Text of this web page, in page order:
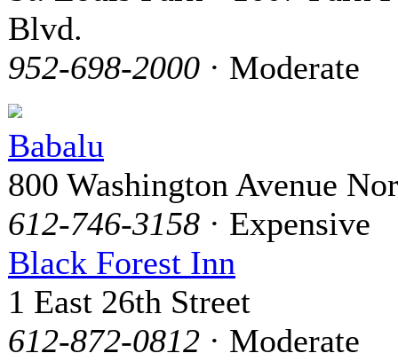
Blvd.
952-698-2000 · Moderate
Babalu
800 Washington Avenue
612-746-3158 · Expensive
Black Forest Inn
1 East 26th Street
612-872-0812 · Moderate